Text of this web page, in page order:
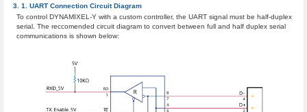
UART Connection Circuit Diagram
To control DYNAMIXEL-Y with a custom controller, the UART signal must be half-duplex
serial. The reccomended circuit diagram to convert between full and half duplex serial
communications is shown below: